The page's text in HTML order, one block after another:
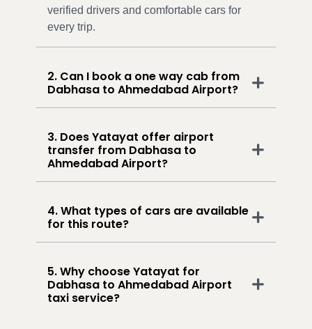
verified drivers and comfortable cars for
every trip.
2. Can I book a one way cab from
Dabhasa to Ahmedabad Airport?
3. Does Yatayat offer airport
transfer from Dabhasa to
Ahmedabad Airport?
4. What types of cars are available
for this route?
5. Why choose Yatayat for
Dabhasa to Ahmedabad Airport
taxi service?